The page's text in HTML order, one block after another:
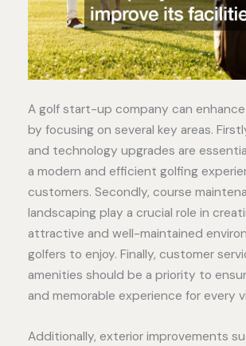
A golf start-up company can
by focusing on several key areas.
and technology upgrades are
a modern and efficient golfing
customers. Secondly, course
landscaping play a crucial role in
attractive and well-maintained
golfers to enjoy. Finally, customer
amenities should be a priority to
and memorable experience for every
Additionally, exterior improvements